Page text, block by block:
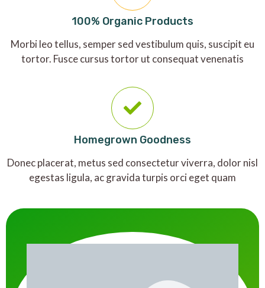
100% Organic Products
Morbi leo tellus, semper sed vestibulum quis, suscipit eu
tortor. Fusce cursus tortor ut consequat venenatis
Homegrown Goodness
Donec placerat, metus sed consectetur viverra, dolor nisl
egestas ligula, ac gravida turpis orci eget quam